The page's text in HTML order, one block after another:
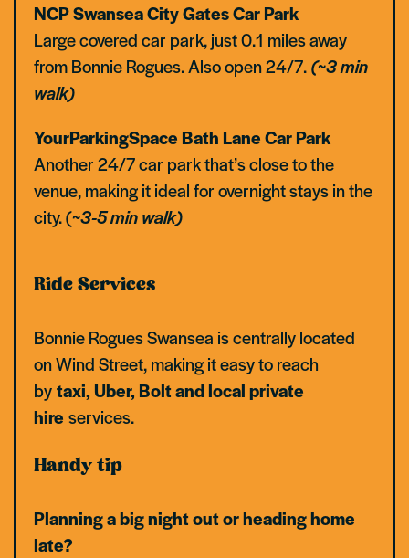
NCP Swansea City GatesCar Park
Large covered car park, just 0.1 miles away
from Bonnie Rogues. Also open 24/7.(~3 min
walk)
YourParkingSpace Bath Lane Car Park
Another 24/7 car park that’s close to the
venue, making it ideal for overnight stays in the
city. (~3-5 min walk)
Ride Services
Bonnie Rogues Swansea is centrally located
on Wind Street, making it easy to reach
bytaxi, Uber, Bolt and local private
hire services.
Handy tip
Planning a big night out or heading home
late?